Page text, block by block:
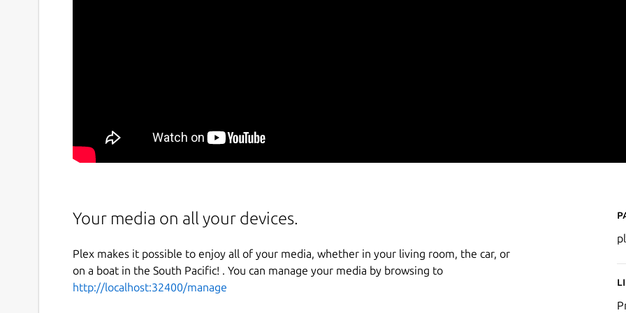
Your media on all your devices.
Plex makes it possible to enjoy all of your media, whether in your living room, the car, or
on a boat in the South Pacific! . You can manage your media by browsing to
http://localhost:32400/manage